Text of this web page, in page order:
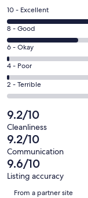
a
new
window
Rating
10
-
Excellent.
48
out
of
70
reviews
10 - Excellent
Rating
8
-
Good.
20
out
70
reviews
8 - Good
Rating
6
-
Okay.
1
out
of
70
reviews
6 - Okay
Rating
4
-
1
out
of
70
reviews
4 - Poor
Rating
2
-
Terrible.
0
out
of
70
reviews
2 - Terrible
9.2/10
Cleanliness
9.2/10
Communication
9.6/10
Listing accuracy
Reviews
From a partner site